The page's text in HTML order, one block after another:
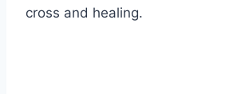
cross and healing.